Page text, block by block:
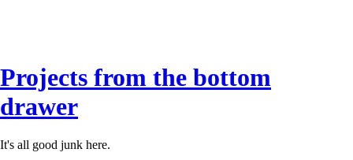
Projects from the bottom
drawer
It's all good junk here.